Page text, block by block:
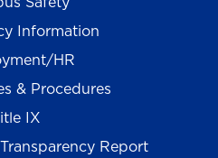
Information
HR
& Procedures
IX
Report